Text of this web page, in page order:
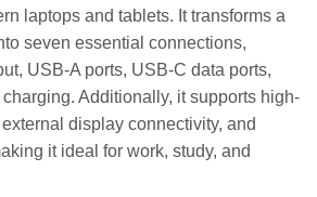
laptops and tablets. It transforms a
seven essential connections,
USB-A ports, USB-C data ports,
Additionally, it supports high-
display connectivity, and
it ideal for work, study, and